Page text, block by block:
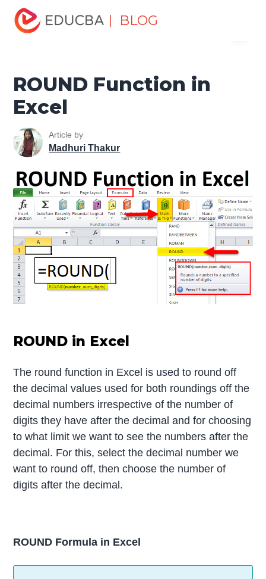
| BLOG
Home
ROUND Function in Excel
ROUND Function in
Excel
Article by
Madhuri Thakur
ROUND in Excel
The round function in Excel is used to round off
the decimal values used for both roundings off the
decimal numbers irrespective of the number of
digits they have after the decimal and for choosing
to what limit we want to see the numbers after the
decimal. For this, select the decimal number we
want to round off, then choose the number of
digits after the decimal.
ROUND Formula in Excel